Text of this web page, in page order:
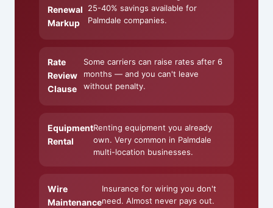
Renewal
Markup
25-40% savings available for
Palmdale companies.
Rate
Review
Clause
Some carriers can raise rates after 6
months — and you can't leave
without penalty.
Equipment
Rental
Renting equipment you already
own. Very common in Palmdale
multi-location businesses.
Wire
Maintenance
Insurance for wiring you don't
need. Almost never pays out.